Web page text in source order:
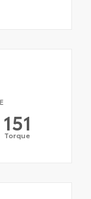
151
Torque